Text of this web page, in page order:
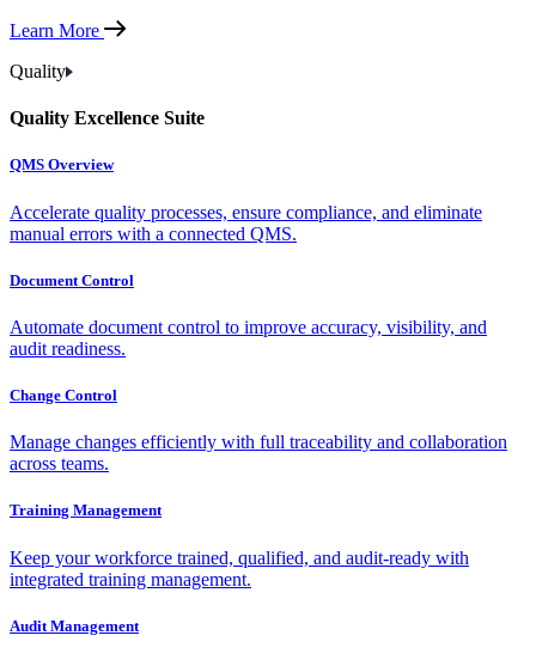
Learn More
Quality
Quality Excellence Suite
QMS Overview
Accelerate quality processes, ensure compliance, and eliminate
manual errors with a connected QMS.
Document Control
Automate document control to improve accuracy, visibility, and
audit readiness.
Change Control
Manage changes efficiently with full traceability and collaboration
across teams.
Training Management
Keep your workforce trained, qualified, and audit-ready with
integrated training management.
Audit Management